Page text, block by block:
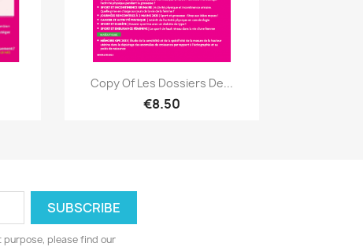
Quick view
Copy Of Les Dossiers De...
€8.50
purpose, please find our